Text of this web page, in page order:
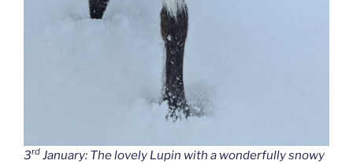
3rd January: The lovely Lupin with a wonderfully snowy